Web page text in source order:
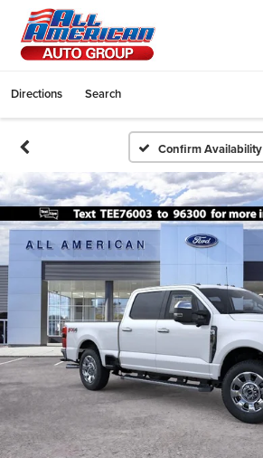
Directions Search
Confirm Availability